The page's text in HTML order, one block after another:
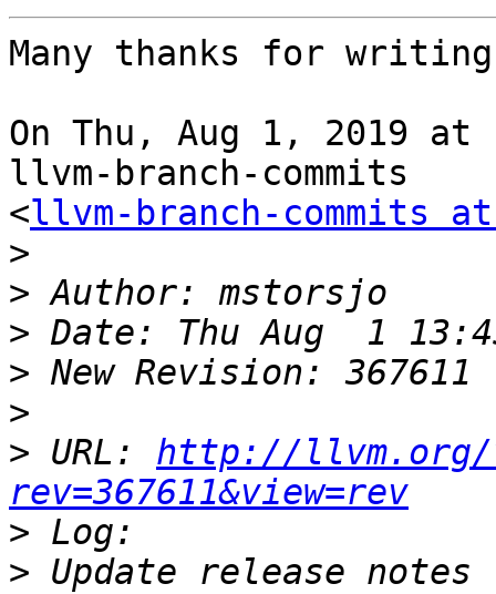
Many thanks for
On Thu, Aug 1, 2019
llvm-branch-commits
<llvm-branch-commits
>
>
>
>
>
> URL: http://llvm.org/
rev=367611&view=rev
>
> Update release